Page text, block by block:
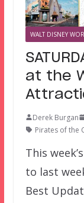
WALT DISNEY
at the
Derek Burgan
Pirates of the
This
to last
Best